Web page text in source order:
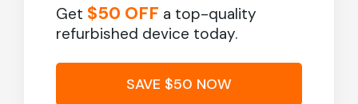
Get $50 OFF a top-quality
refurbished device today.
SAVE $50 NOW